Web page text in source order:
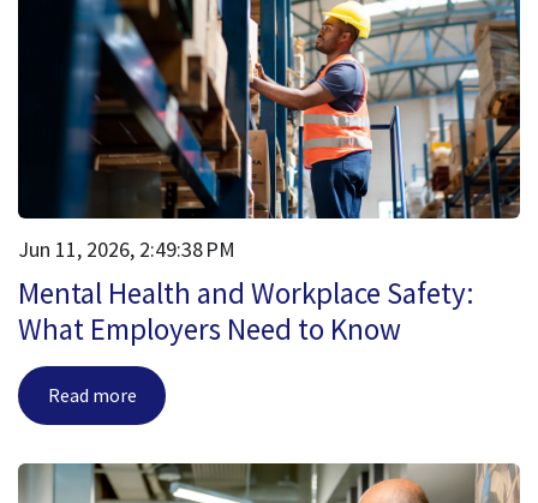
Jun 11, 2026, 2:49:38 PM
Mental Health and Workplace Safety:
What Employers Need to Know
Read more